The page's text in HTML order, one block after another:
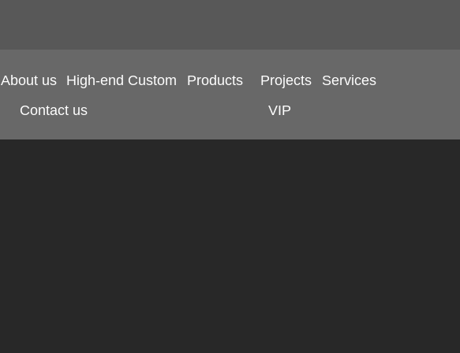
About us High-end Custom Products Projects
Services
Contact us
VIP